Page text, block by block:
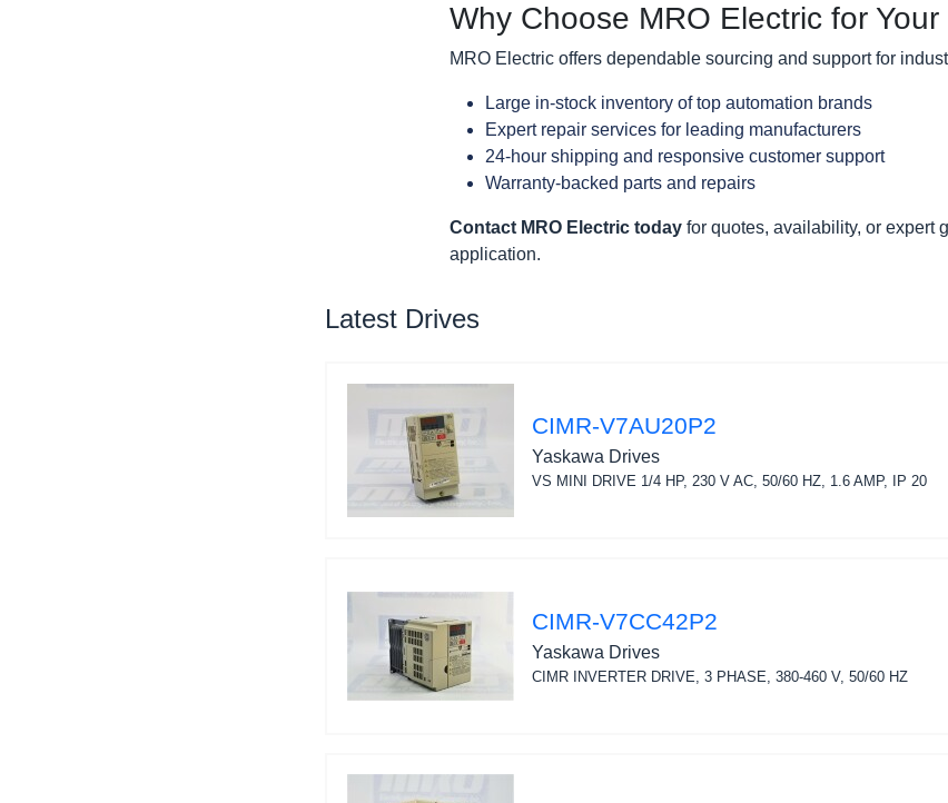
Why Choose MRO Electric for
MRO Electric offers dependable sourcing and support for
Large in-stock inventory of top automation brands
Expert repair services for leading manufacturers
24-hour shipping and responsive customer support
Warranty-backed parts and repairs
Contact MRO Electric today for quotes, availability, or expert
application.
Latest Drives
CIMR-V7AU20P2
Yaskawa Drives
VS MINI DRIVE 1/4 HP, 230 V AC, 50/60 HZ, 1.6 AMP, IP 20
CIMR-V7CC42P2
Yaskawa Drives
CIMR INVERTER DRIVE, 3 PHASE, 380-460 V, 50/60 HZ